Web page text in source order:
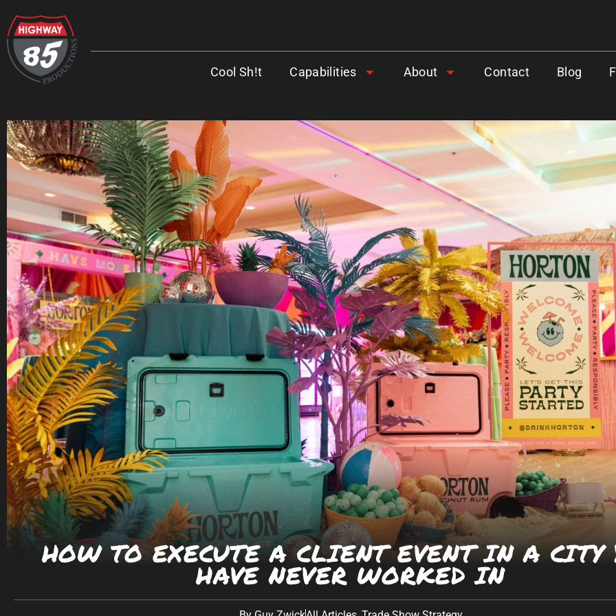
Cool Sh!t Capabilities About Contact Blog
HOW TO EXECUTE A CLIENT EVENT IN A CITY
HAVE NEVER WORKED IN
WORK HARD. BE KIND. DRINK COFFEE.
ADDRESS
8960 W Larkspur Drive, Suite 108
Peoria, AZ 85381
PHONE
(623) 582-9760
LOCATIONS WE SERVE:
Southwest:Phoenix· Scottsdale · Tucson · Las Vegas· Albuquerque
California: Los Angeles · San Diego Texas: Dallas · Houston · Austin
CONNECT ON SOCIAL
GIVE OUR INBOX A
First name
Last name*
Company*
Phone Number *
Work Email
What can we help you with?